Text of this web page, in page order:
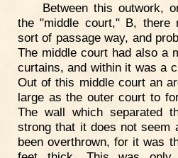
Between this outwork,
the "middle court," B, there
sort of passage way, and
The middle court had also a
curtains, and within it was a
Out of this middle court an
large as the outer court to
The wall which separated
strong that it does not seem
been overthrown, for it was